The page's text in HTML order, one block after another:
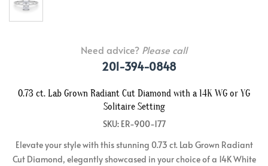
Need advice? Please call
201-394-0848
0.73 ct. Lab Grown Radiant Cut Diamond with a 14K WG or YG
Solitaire Setting
SKU: ER-900-177
Elevate your style with this stunning 0.73 ct. Lab Grown Radiant
Cut Diamond, elegantly showcased in your choice of a 14K White